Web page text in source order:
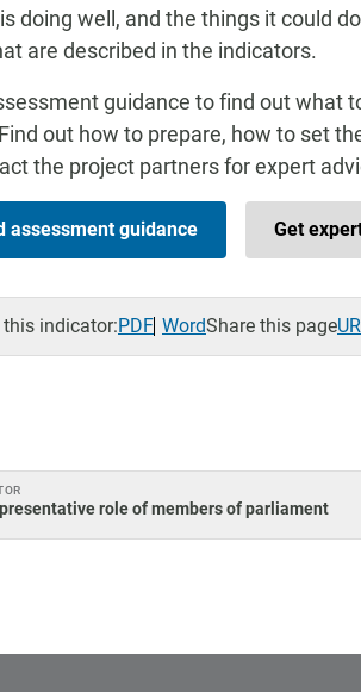
doing well, and the things it could
are described in the indicators.
guidance to find out what
out how to prepare, how to set
the project partners for expert
assessment guidance Get
indicator:PDF WordShare this page
role of members of parliament